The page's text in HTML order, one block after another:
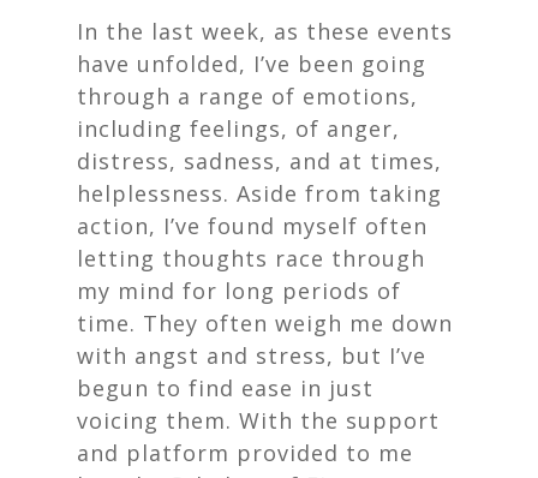
In the last week, as these events
have unfolded, I’ve been going
through a range of emotions,
including feelings, of anger,
distress, sadness, and at times,
helplessness. Aside from taking
action, I’ve found myself often
letting thoughts race through
my mind for long periods of
time. They often weigh me down
with angst and stress, but I’ve
begun to find ease in just
voicing them. With the support
and platform provided to me